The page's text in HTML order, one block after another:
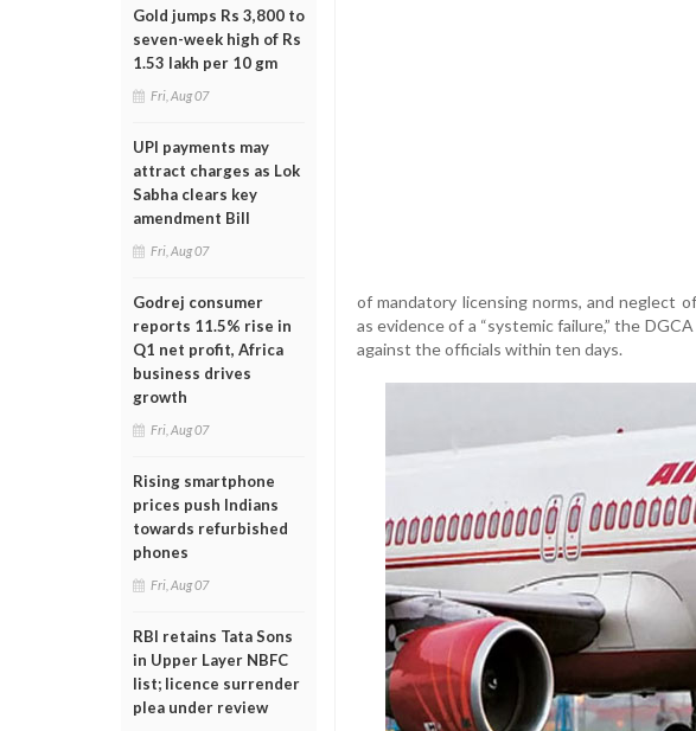
Gold jumps Rs 3,800 to
seven-week high of Rs
1.53 lakh per 10 gm
Fri, Aug 07
UPI payments may
attract charges as Lok
Sabha clears key
amendment Bill
Fri, Aug 07
Godrej consumer
reports 11.5% rise in
Q1 net profit, Africa
business drives
growth
Fri, Aug 07
Rising smartphone
prices push Indians
towards refurbished
phones
Fri, Aug 07
RBI retains Tata Sons
in Upper Layer NBFC
list; licence surrender
plea under review
of mandatory licensing norms, and neglect
as evidence of a “systemic failure,” the
against the officials within ten days.